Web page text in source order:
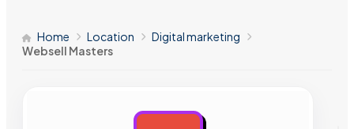
Home Location
Digital marketing
Websell Masters